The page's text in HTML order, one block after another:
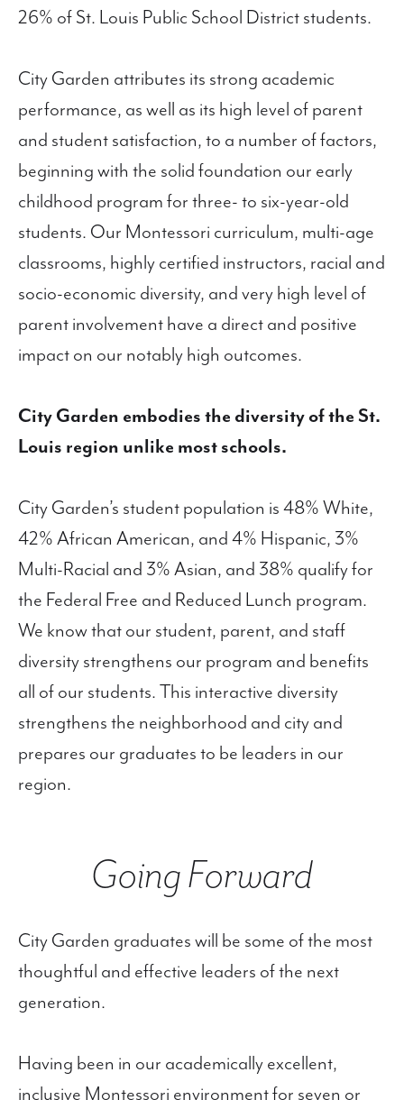
26% of St. Louis Public School District students.
City Garden attributes its strong academic
performance, as well as its high level of parent
and student satisfaction, to a number of factors,
beginning with the solid foundation our early
childhood program for three- to six-year-old
students. Our Montessori curriculum, multi-age
classrooms, highly certified instructors, racial and
socio-economic diversity, and very high level of
parent involvement have a direct and positive
impact on our notably high outcomes.
City Garden embodies the diversity of the St.
Louis region unlike most schools.
City Garden’s student population is 48% White,
42% African American, and 4% Hispanic, 3%
Multi-Racial and 3% Asian, and 38% qualify for
the Federal Free and Reduced Lunch program.
We know that our student, parent, and staff
diversity strengthens our program and benefits
all of our students. This interactive diversity
strengthens the neighborhood and city and
prepares our graduates to be leaders in our
region.
Going Forward
City Garden graduates will be some of the most
thoughtful and effective leaders of the next
generation.
Having been in our academically excellent,
inclusive Montessori environment for seven or